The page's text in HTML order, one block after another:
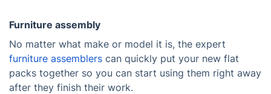
Furniture assembly
No matter what make or model it is, the expert
furniture assemblers can quickly put your new flat
packs together so you can start using them right away
after they finish their work.